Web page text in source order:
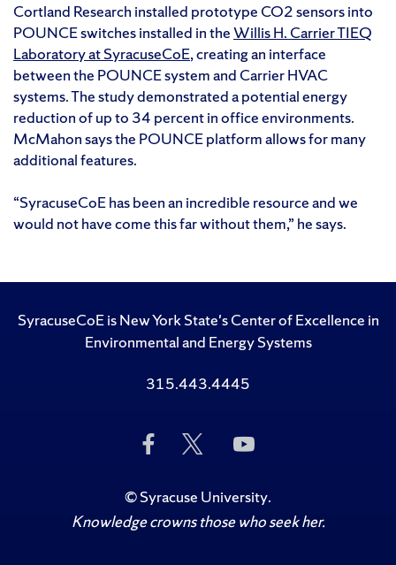
Cortland Research installed prototype CO2 sensors into
POUNCE switches installed in theWillis H. Carrier TIEQ
Laboratory at SyracuseCoE, creating an interface
between the POUNCE system and Carrier HVAC
systems. The study demonstrated a potential energy
reduction of up to 34 percent in office environments.
McMahon says the POUNCE platform allows for many
additional features.
“SyracuseCoE has been an incredible resource and we
would not have come this far without them,” he says.
SyracuseCoE is New York State's Center of Excellence in
Environmental and Energy Systems
315.443.4445
Like
Us
Facebook
Follow
Twitter
to
on
YouTube
©Syracuse University.
Knowledge crowns those who seek her.